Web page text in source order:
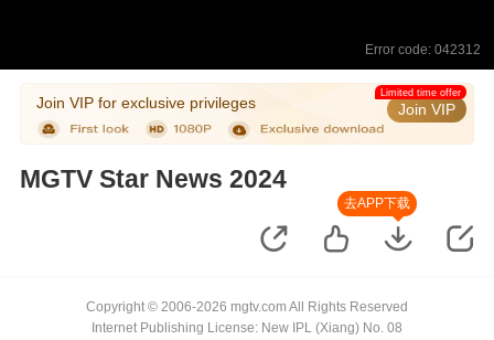
Error code: 042312
Join VIP for exclusive privileges Join VIP
Limited time offer
MGTV Star News 2024
去APP下载
Copyright © 2006-2026 mgtv.com All Rights Reserved
Internet Publishing License: New IPL (Xiang) No. 08